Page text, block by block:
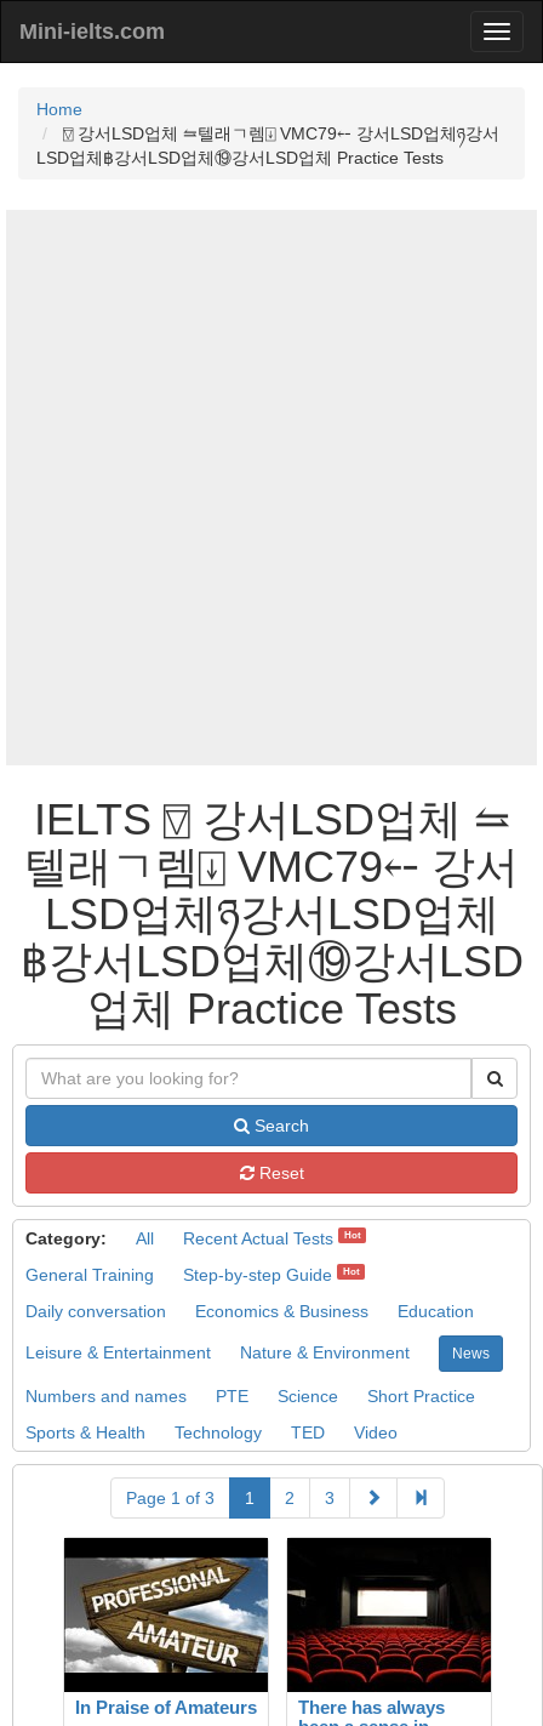
Mini-ielts.com
Home
⍔ 강서LSD업체 ⥦텔래ㄱ렘⍗ VMC79⤌ 강서LSD업체ཉ강서
LSD업체฿강서LSD업체⑲강서LSD업체 Practice Tests
IELTS ⍔ 강서LSD업체 ⥦
텔래ㄱ렘⍗ VMC79⤌ 강서
LSD업체ཉ강서LSD업체
฿강서LSD업체⑲강서LSD
업체 Practice Tests
Search
Reset
Category: All Recent Actual Tests Hot
General Training Step-by-step Guide Hot
Daily conversation Economics & Business Education
Leisure & Entertainment Nature & Environment News
Numbers and names PTE Science
Short Practice
Sports & Health
Technology TED Video
Page 1 of 3 1 2 3
In Praise of Amateurs
There has always